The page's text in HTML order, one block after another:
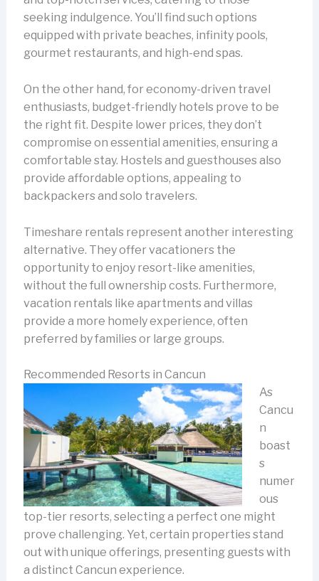
seeking indulgence. You’ll find such options
equipped with private beaches, infinity pools,
gourmet restaurants, and high-end spas.
On the other hand, for economy-driven travel
enthusiasts, budget-friendly hotels prove to be
the right fit. Despite lower prices, they don’t
compromise on essential amenities, ensuring a
comfortable stay. Hostels and guesthouses also
provide affordable options, appealing to
backpackers and solo travelers.
Timeshare rentals represent another interesting
alternative. They offer vacationers the
opportunity to enjoy resort-like amenities,
without the full ownership costs. Furthermore,
vacation rentals like apartments and villas
provide a more homely experience, often
preferred by families or large groups.
Recommended Resorts in Cancun
As
Cancu
n
boast
s
numer
ous
top-tier resorts, selecting a perfect one might
prove challenging. Yet, certain properties stand
out with unique offerings, presenting guests with
a distinct Cancun experience.